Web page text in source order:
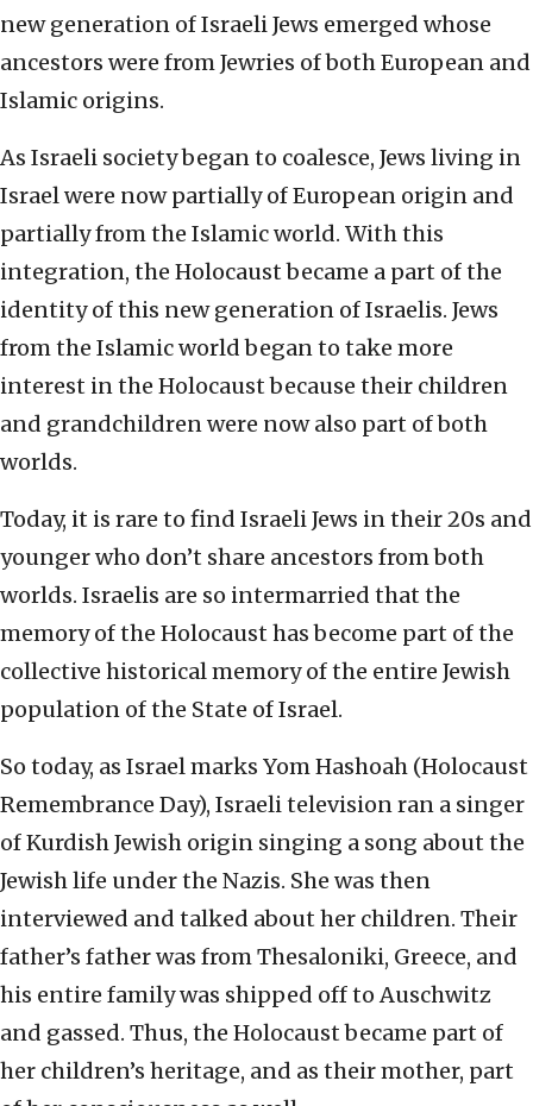
new generation of Israeli Jews emerged whose
ancestors were from Jewries of both European and
Islamic origins.
As Israeli society began to coalesce, Jews living in
Israel were now partially of European origin and
partially from the Islamic world. With this
integration, the Holocaust became a part of the
identity of this new generation of Israelis. Jews
from the Islamic world began to take more
interest in the Holocaust because their children
and grandchildren were now also part of both
worlds.
Today, it is rare to find Israeli Jews in their 20s and
younger who don’t share ancestors from both
worlds. Israelis are so intermarried that the
memory of the Holocaust has become part of the
collective historical memory of the entire Jewish
population of the State of Israel.
So today, as Israel marks Yom Hashoah (Holocaust
Remembrance Day), Israeli television ran a singer
of Kurdish Jewish origin singing a song about the
Jewish life under the Nazis. She was then
interviewed and talked about her children. Their
father’s father was from Thesaloniki, Greece, and
his entire family was shipped off to Auschwitz
and gassed. Thus, the Holocaust became part of
her children’s heritage, and as their mother, part